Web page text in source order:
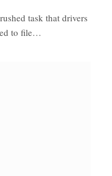
task that drivers
to file…